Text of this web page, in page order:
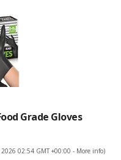
Grade Gloves
02:54 GMT +00:00 - More info)